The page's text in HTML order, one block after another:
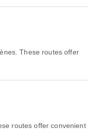
These routes offer
routes offer convenient